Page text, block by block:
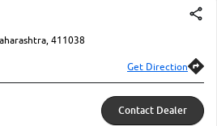
411038
Get Direction
Contact Dealer